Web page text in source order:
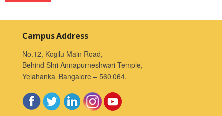
Campus Address
No.12, Kogilu Main Road,
Behind Shri Annapurneshwari Temple,
Yelahanka, Bangalore – 560 064.